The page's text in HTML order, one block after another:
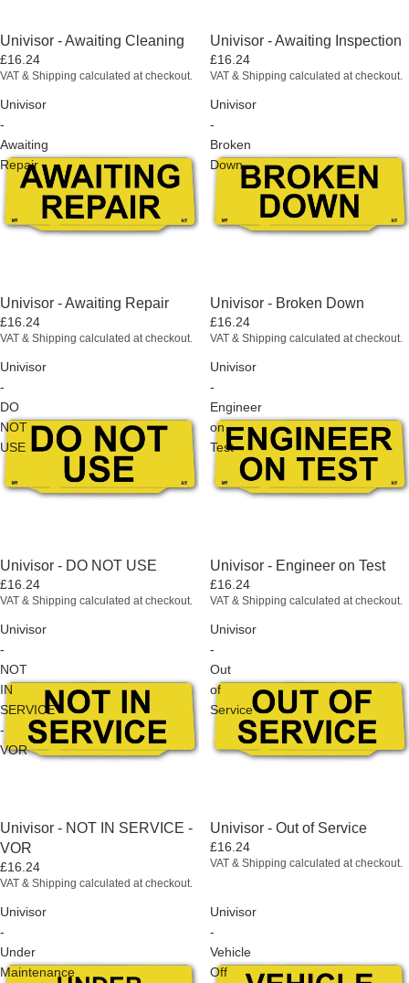
Univisor - Awaiting Cleaning
£16.24
VAT & Shipping calculated at checkout.
Univisor - Awaiting Inspection
£16.24
VAT & Shipping calculated at checkout.
Univisor
-
Awaiting
Repair
Univisor - Awaiting Repair
£16.24
VAT & Shipping calculated at checkout.
Univisor
-
Broken
Down
Univisor - Broken Down
£16.24
VAT & Shipping calculated at checkout.
Univisor
-
DO
NOT
USE
Univisor - DO NOT USE
£16.24
VAT & Shipping calculated at checkout.
Univisor
-
Engineer
on
Test
Univisor - Engineer on Test
£16.24
VAT & Shipping calculated at checkout.
Univisor
-
NOT
IN
SERVICE
-
VOR
Univisor - NOT IN SERVICE -
VOR
£16.24
VAT & Shipping calculated at checkout.
Univisor
-
Out
of
Service
Univisor - Out of Service
£16.24
VAT & Shipping calculated at checkout.
Univisor
-
Under
Maintenance
Univisor
-
Vehicle
Off